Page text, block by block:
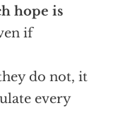
hope is
if
do not, it
every